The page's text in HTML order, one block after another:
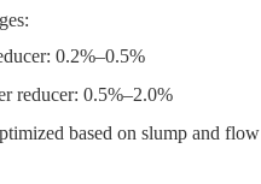
0.2%–0.5%
reducer: 0.5%–2.0%
based on slump and flow